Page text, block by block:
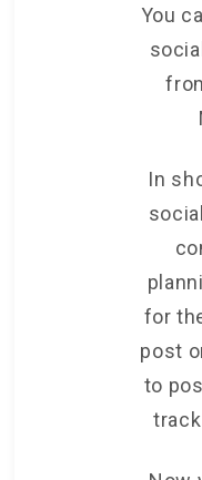
You
In
for
post
to